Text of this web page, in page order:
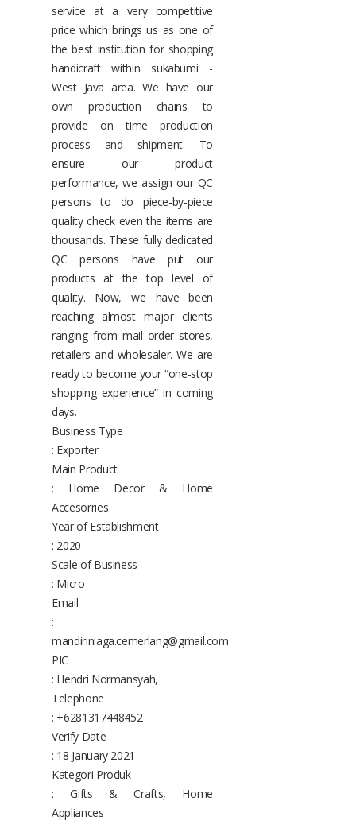
service at a very competitive
price which brings us as one of
the best institution for shopping
handicraft within sukabumi -
West Java area. We have our
own production chains to
provide on time production
process and shipment. To
ensure our product
performance, we assign our QC
persons to do piece-by-piece
quality check even the items are
thousands. These fully dedicated
QC persons have put our
products at the top level of
quality. Now, we have been
reaching almost major clients
ranging from mail order stores,
retailers and wholesaler. We are
ready to become your “one-stop
shopping experience” in coming
days.
Business Type
: Exporter
Main Product
: Home Decor & Home
Accesorries
Year of Establishment
: 2020
Scale of Business
: Micro
Email
:
mandiriniaga.cemerlang@gmail.com
PIC
: Hendri Normansyah,
Telephone
: +6281317448452
Verify Date
: 18 January 2021
Kategori Produk
: Gifts & Crafts, Home
Appliances